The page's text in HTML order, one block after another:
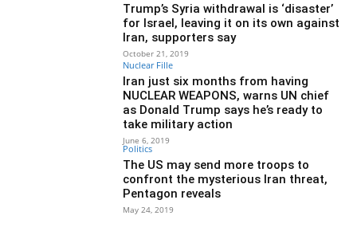
Trump’s Syria withdrawal is ‘disaster’
for Israel, leaving it on its own against
Iran, supporters say
October 21, 2019
Nuclear Fille
Iran just six months from having
NUCLEAR WEAPONS, warns UN chief
as Donald Trump says he’s ready to
take military action
June 6, 2019
Politics
The US may send more troops to
confront the mysterious Iran threat,
Pentagon reveals
May 24, 2019